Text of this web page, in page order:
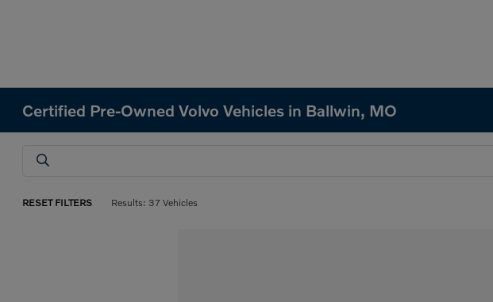
Certified Pre-Owned Volvo Vehicles in Ballwin, MO
RESET FILTERS Results: 37 Vehicles